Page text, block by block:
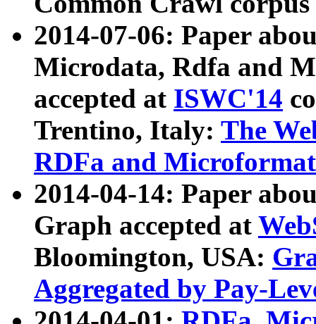
2014-07-06: Paper
Microdata, Rdfa and
accepted at ISWC'14
Trentino, Italy: The
RDFa and Microformat
2014-04-14: Paper
Graph accepted at
Bloomington, USA:
Aggregated by Pay-